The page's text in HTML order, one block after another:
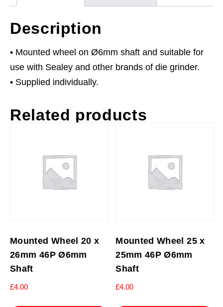
Shaft
quantity
Description
• Mounted wheel on Ø6mm shaft and suitable for
use with Sealey and other brands of die grinder.
• Supplied individually.
Related products
Mounted Wheel 20 x
26mm 46P Ø6mm
Shaft
£4.00
Mounted Wheel 25 x
25mm 46P Ø6mm
Shaft
£4.00